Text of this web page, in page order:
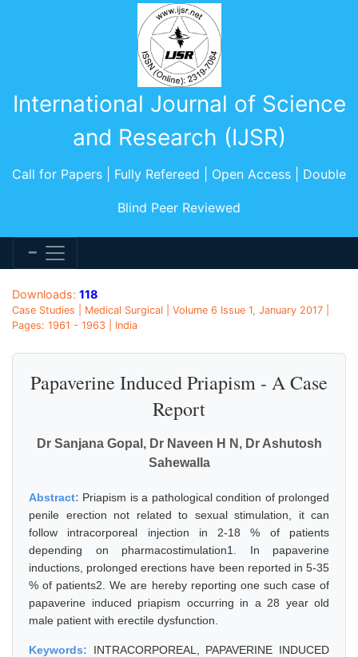
International Journal of Science
and Research (IJSR)
Call for Papers | Fully Refereed | Open Access | Double
Blind Peer Reviewed
Downloads: 118
Case Studies | Medical Surgical | Volume 6 Issue 1, January 2017 |
Pages: 1961 - 1963 | India
Papaverine Induced Priapism - A Case
Report
Dr Sanjana Gopal, Dr Naveen H N, Dr Ashutosh
Sahewalla
Abstract: Priapism is a pathological condition of prolonged
penile erection not related to sexual stimulation, it can
follow intracorporeal injection in 2-18 % of patients
depending on pharmacostimulation1. In papaverine
inductions, prolonged erections have been reported in 5-35
% of patients2. We are hereby reporting one such case of
papaverine induced priapism occurring in a 28 year old
male patient with erectile dysfunction.
Keywords: INTRACORPOREAL, PAPAVERINE INDUCED